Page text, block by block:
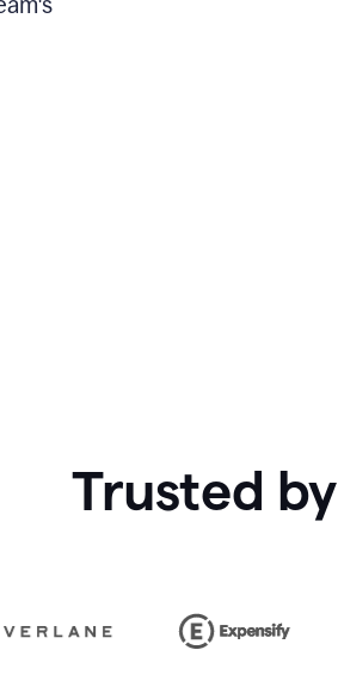
Trusted by